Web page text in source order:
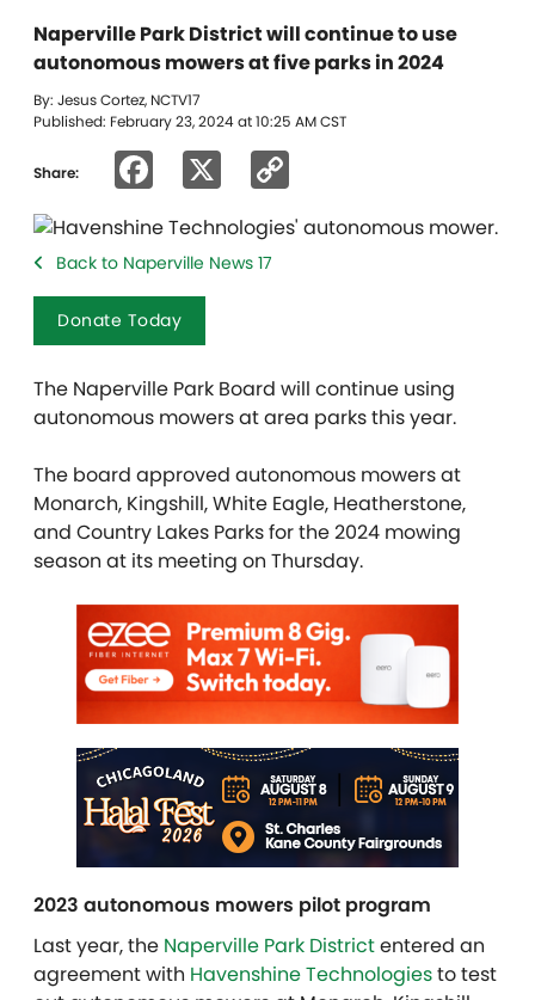
Naperville Park District will continue to use
autonomous mowers at five parks in 2024
By: Jesus Cortez, NCTV17
Published: February 23, 2024 at 10:25 AM CST
Share: Facebook
Link
Back to Naperville News 17
Donate Today
The Naperville Park Board will continue using
autonomous mowers at area parks this year.
The board approved autonomous mowers at
Monarch, Kingshill, White Eagle, Heatherstone,
and Country Lakes Parks for the 2024 mowing
season at its meeting on Thursday.
2023 autonomous mowers pilot program
Last year, the Naperville Park Districtentered an
agreement with Havenshine Technologiesto test